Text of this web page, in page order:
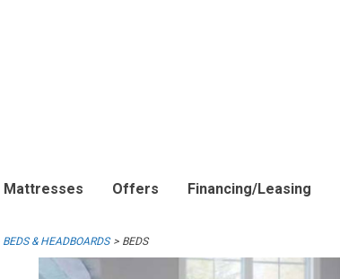
Mattresses Offers Financing/Leasing
BEDS & HEADBOARDS BEDS